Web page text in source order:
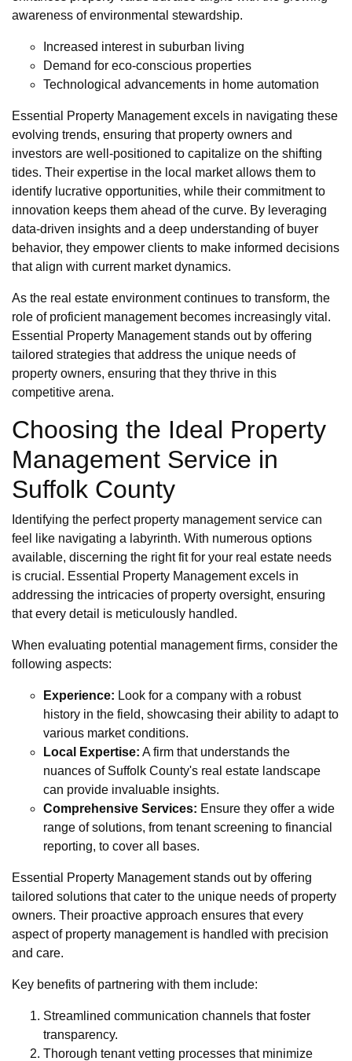
awareness of environmental stewardship.
Increased interest in suburban living
Demand for eco-conscious properties
Technological advancements in home automation
Essential Property Management excels in navigating these
evolving trends, ensuring that property owners and
investors are well-positioned to capitalize on the shifting
tides. Their expertise in the local market allows them to
identify lucrative opportunities, while their commitment to
innovation keeps them ahead of the curve. By leveraging
data-driven insights and a deep understanding of buyer
behavior, they empower clients to make informed decisions
that align with current market dynamics.
As the real estate environment continues to transform, the
role of proficient management becomes increasingly vital.
Essential Property Management stands out by offering
tailored strategies that address the unique needs of
property owners, ensuring that they thrive in this
competitive arena.
Choosing the Ideal Property
Management Service in
Suffolk County
Identifying the perfect property management service can
feel like navigating a labyrinth. With numerous options
available, discerning the right fit for your real estate needs
is crucial. Essential Property Management excels in
addressing the intricacies of property oversight, ensuring
that every detail is meticulously handled.
When evaluating potential management firms, consider the
following aspects:
Experience: Look for a company with a robust
history in the field, showcasing their ability to adapt to
various market conditions.
Local Expertise: A firm that understands the
nuances of Suffolk County's real estate landscape
can provide invaluable insights.
Comprehensive Services: Ensure they offer a wide
range of solutions, from tenant screening to financial
reporting, to cover all bases.
Essential Property Management stands out by offering
tailored solutions that cater to the unique needs of property
owners. Their proactive approach ensures that every
aspect of property management is handled with precision
and care.
Key benefits of partnering with them include:
Streamlined communication channels that foster
transparency.
Thorough tenant vetting processes that minimize